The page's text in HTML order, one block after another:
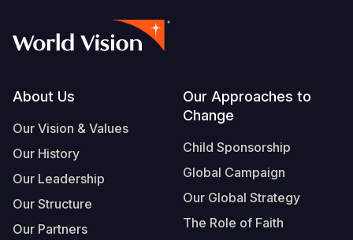
Footer
About Us
Our Vision & Values
Our History
Our Leadership
Our Structure
Our Partners
Our Approaches to
Change
Child Sponsorship
Global Campaign
Our Global Strategy
The Role of Faith